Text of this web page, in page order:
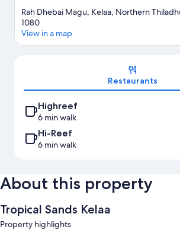
Rah Dhebai Magu, Kelaa, Northern
1080
View in a map
Restaurants
Highreef
6 min walk
Hi-Reef
6 min walk
About this property
Tropical Sands Kelaa
Property highlights